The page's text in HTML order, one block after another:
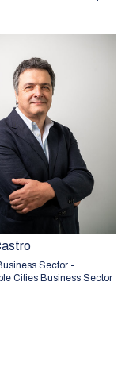
Sector -
Cities Business Sector